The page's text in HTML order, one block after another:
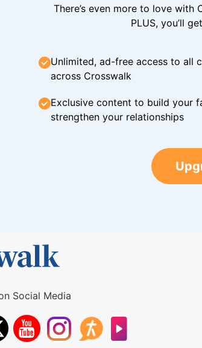
There’s even more to love with
PLUS, you’ll
Unlimited, ad-free access to all
across Crosswalk
Exclusive content to build your
strengthen your relationships
Social Media